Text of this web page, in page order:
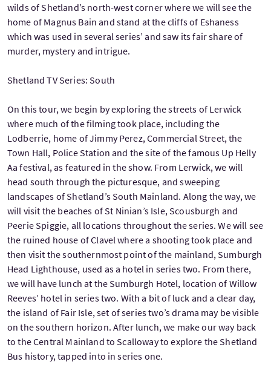
wilds of Shetland’s north-west corner where we will see the
home of Magnus Bain and stand at the cliffs of Eshaness
which was used in several series’ and saw its fair share of
murder, mystery and intrigue.
Shetland TV Series: South
On this tour, we begin by exploring the streets of Lerwick
where much of the filming took place, including the
Lodberrie, home of Jimmy Perez, Commercial Street, the
Town Hall, Police Station and the site of the famous Up Helly
Aa festival, as featured in the show. From Lerwick, we will
head south through the picturesque, and sweeping
landscapes of Shetland’s South Mainland. Along the way, we
will visit the beaches of St Ninian’s Isle, Scousburgh and
Peerie Spiggie, all locations throughout the series. We will see
the ruined house of Clavel where a shooting took place and
then visit the southernmost point of the mainland, Sumburgh
Head Lighthouse, used as a hotel in series two. From there,
we will have lunch at the Sumburgh Hotel, location of Willow
Reeves’ hotel in series two. With a bit of luck and a clear day,
the island of Fair Isle, set of series two’s drama may be visible
on the southern horizon. After lunch, we make our way back
to the Central Mainland to Scalloway to explore the Shetland
Bus history, tapped into in series one.